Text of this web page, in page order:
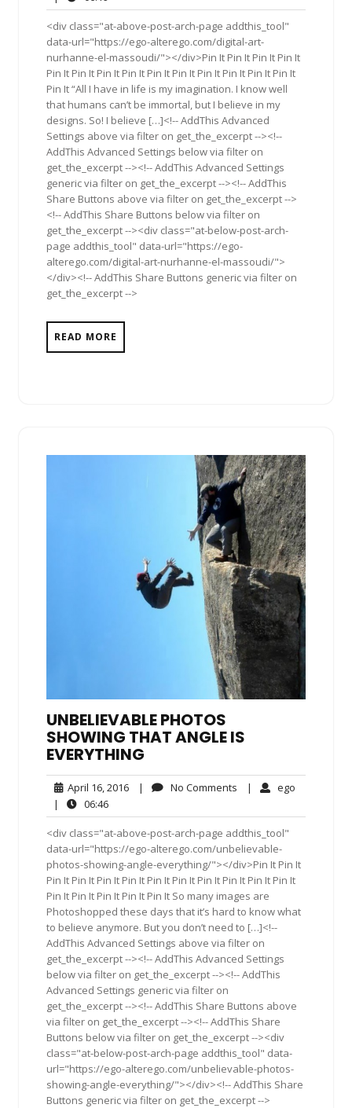
2017
<div class="at-above-post-arch-page addthis_tool"
data-url="https://ego-alterego.com/digital-art-
nurhanne-el-massoudi/"></div>Pin It Pin It Pin It Pin It
Pin It Pin It Pin It Pin It Pin It Pin It Pin It Pin It Pin It Pin It
Pin It “All I have in life is my imagination. I know well
that humans can’t be immortal, but I believe in my
designs. So! I believe […]<!-- AddThis Advanced
Settings above via filter on get_the_excerpt --><!--
AddThis Advanced Settings below via filter on
get_the_excerpt --><!-- AddThis Advanced Settings
generic via filter on get_the_excerpt --><!-- AddThis
Share Buttons above via filter on get_the_excerpt -->
<!-- AddThis Share Buttons below via filter on
get_the_excerpt --><div class="at-below-post-arch-
page addthis_tool" data-url="https://ego-
alterego.com/digital-art-nurhanne-el-massoudi/">
</div><!-- AddThis Share Buttons generic via filter on
get_the_excerpt -->
READ MORE
UNBELIEVABLE PHOTOS
SHOWING THAT ANGLE IS
EVERYTHING
April 16, 2016April
2016
| No Comments No| ego
|
06:4606:46
<div class="at-above-post-arch-page addthis_tool"
data-url="https://ego-alterego.com/unbelievable-
photos-showing-angle-everything/"></div>Pin It Pin It
Pin It Pin It Pin It Pin It Pin It Pin It Pin It Pin It Pin It Pin It
Pin It Pin It Pin It Pin It Pin It So many images are
Photoshopped these days that it’s hard to know what
to believe anymore. But you don’t need to […]<!--
AddThis Advanced Settings above via filter on
get_the_excerpt --><!-- AddThis Advanced Settings
below via filter on get_the_excerpt --><!-- AddThis
Advanced Settings generic via filter on
get_the_excerpt --><!-- AddThis Share Buttons above
via filter on get_the_excerpt --><!-- AddThis Share
Buttons below via filter on get_the_excerpt --><div
class="at-below-post-arch-page addthis_tool" data-
url="https://ego-alterego.com/unbelievable-photos-
showing-angle-everything/"></div><!-- AddThis Share
Buttons generic via filter on get_the_excerpt -->